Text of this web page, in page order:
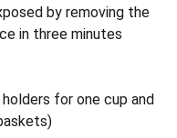
by removing the
in three minutes
for one cup and